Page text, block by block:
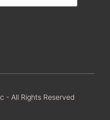
- All Rights Reserved